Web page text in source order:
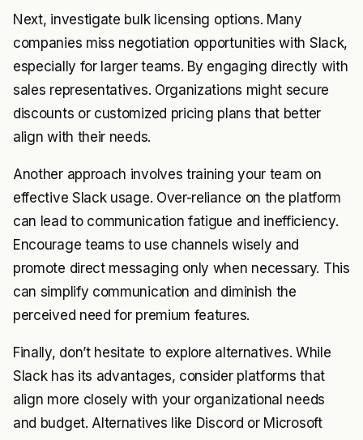
Next, investigate bulk licensing options. Many
companies miss negotiation opportunities with Slack,
especially for larger teams. By engaging directly with
sales representatives. Organizations might secure
discounts or customized pricing plans that better
align with their needs.
Another approach involves training your team on
effective Slack usage. Over-reliance on the platform
can lead to communication fatigue and inefficiency.
Encourage teams to use channels wisely and
promote direct messaging only when necessary. This
can simplify communication and diminish the
perceived need for premium features.
Finally, don’t hesitate to explore alternatives. While
Slack has its advantages, consider platforms that
align more closely with your organizational needs
and budget. Alternatives like Discord or Microsoft